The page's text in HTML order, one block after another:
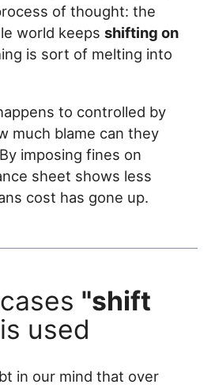
of thought: the
world keepsshifting on
is sort of melting into
to controlled by
much blame can they
imposing fines on
sheet shows less
cost has gone up.
"shift
is used
in our mind that over